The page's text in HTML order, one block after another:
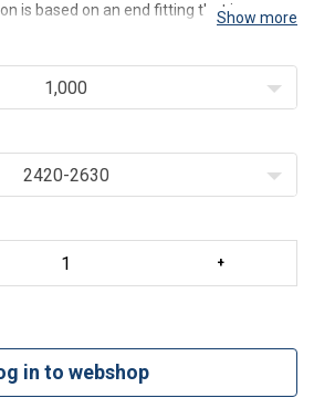
is based on an end fitting that isShow more
1,000
2420-2630
in to webshop